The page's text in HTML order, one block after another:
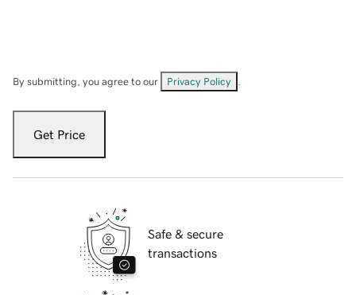
By submitting, you agree to our Privacy Policy
Get Price
Safe & secure
transactions